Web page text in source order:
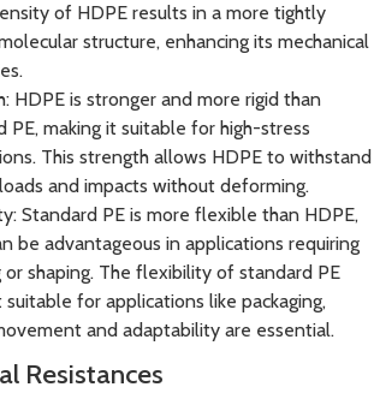
of HDPE results in a more tightly
structure, enhancing its mechanical
: HDPE is stronger and more rigid than
PE, making it suitable for high-stress
This strength allows HDPE to withstand
and impacts without deforming.
: Standard PE is more flexible than HDPE,
be advantageous in applications requiring
or shaping. The flexibility of standard PE
suitable for applications like packaging,
and adaptability are essential.
Resistances